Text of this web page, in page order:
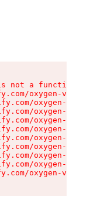
a function
oxygen-v2/
oxygen-v2/
oxygen-v2/
oxygen-v2/
oxygen-v2/
oxygen-v2/
oxygen-v2/
oxygen-v2/
oxygen-v2/
oxygen-v2/